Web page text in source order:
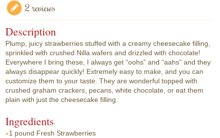
2 reviews
Description
Plump, juicy strawberries stuffed with a creamy cheesecake filling,
sprinkled with crushed Nilla wafers and drizzled with chocolate!
Everywhere I bring these, I always get “oohs” and “aahs” and they
always disappear quickly! Extremely easy to make, and you can
customize them to your taste. They are wonderful topped with
crushed graham crackers, pecans, white chocolate, or eat them
plain with just the cheesecake filling.
Ingredients
1 pound Fresh Strawberries